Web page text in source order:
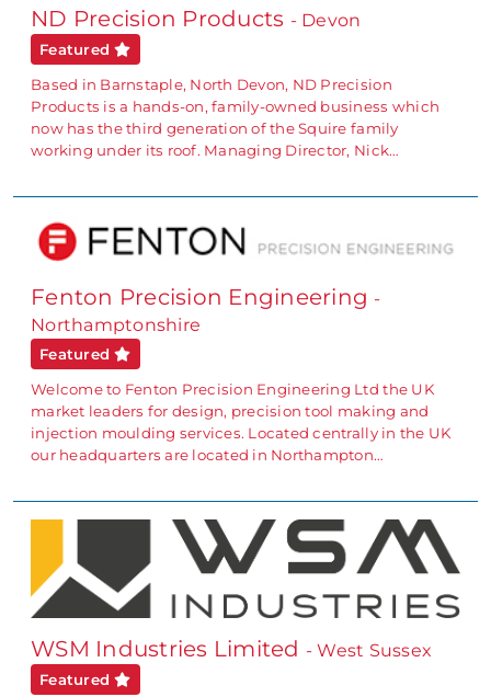
ND Precision Products - Devon
Featured
Based in Barnstaple, North Devon, ND Precision
Products is a hands-on, family-owned business which
now has the third generation of the Squire family
working under its roof. Managing Director, Nick…
Fenton Precision Engineering -
Northamptonshire
Featured
Welcome to Fenton Precision Engineering Ltd the UK
market leaders for design, precision tool making and
injection moulding services. Located centrally in the UK
our headquarters are located in Northampton…
WSM Industries Limited - West Sussex
Featured